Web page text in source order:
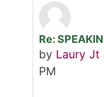
In reply to
Re:
by Laury Jt
PM